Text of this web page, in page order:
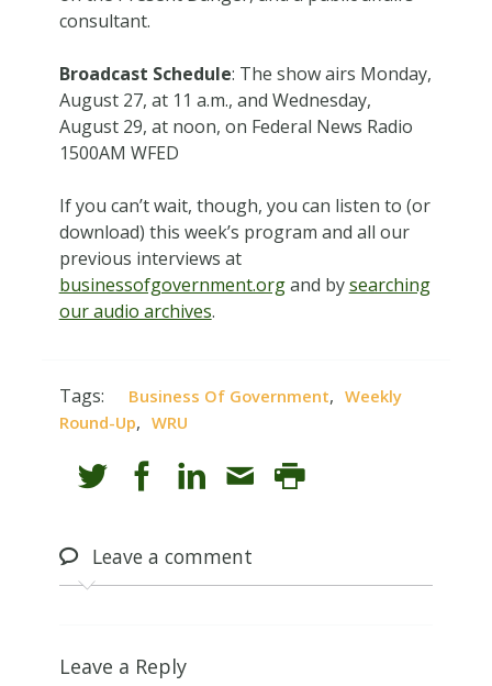
consultant.
Broadcast Schedule: The show airs Monday,
August 27, at 11 a.m., and Wednesday,
August 29, at noon, on Federal News Radio
1500AM WFED
If you can’t wait, though, you can listen to (or
download) this week’s program and all our
previous interviews at
businessofgovernment.organd bysearching
our audio archives.
Tags: Business Of Government, Weekly
Round-Up, WRU
Leavea comment
Leave a Reply